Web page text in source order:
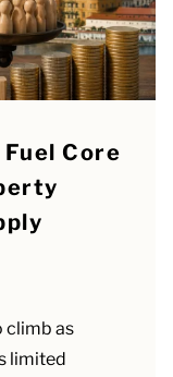
Core
climb as
limited